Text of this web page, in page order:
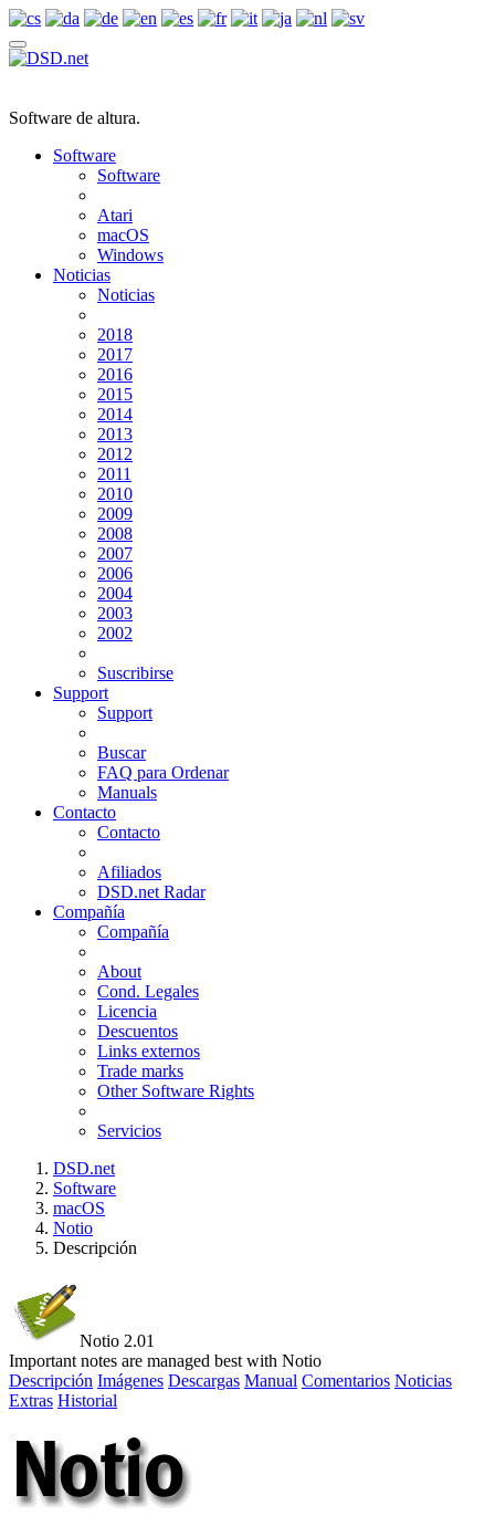
Software de altura.
Software
Software
Atari
macOS
Windows
Noticias
Noticias
2018
2017
2016
2015
2014
2013
2012
2011
2010
2009
2008
2007
2006
2004
2003
2002
Suscribirse
Support
Support
Buscar
FAQ para Ordenar
Manuals
Contacto
Contacto
Afiliados
DSD.net Radar
Compañía
Compañía
About
Cond. Legales
Licencia
Descuentos
Links externos
Trade marks
Other Software Rights
Servicios
DSD.net
Software
macOS
Notio
Descripción
Notio 2.01
Important notes are managed best with Notio
Descripción Imágenes Descargas Manual Comentarios Noticias
Extras Historial